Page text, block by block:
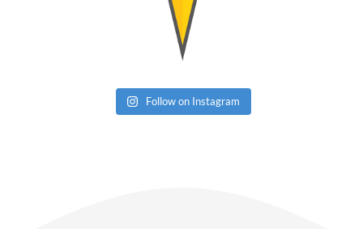
Follow on Instagram